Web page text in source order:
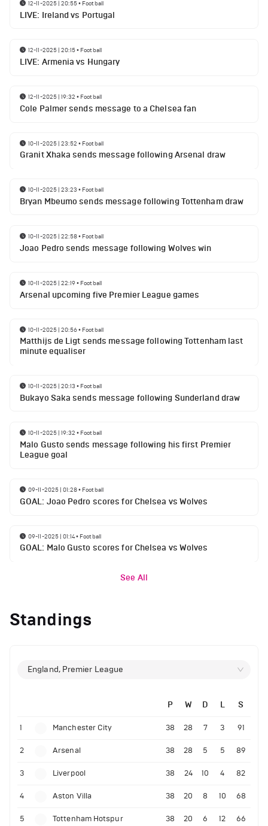
12-11-2025 | 20:55• Football
LIVE: Ireland vs Portugal
12-11-2025 | 20:15• Football
LIVE: Armenia vs Hungary
12-11-2025 | 19:32 • Football
Cole Palmer sends message to a Chelsea fan
10-11-2025 | 23:52 • Football
Granit Xhaka sends message following Arsenal draw
10-11-2025 | 23:23 • Football
Bryan Mbeumo sends message following Tottenham draw
10-11-2025 | 22:58• Football
Joao Pedro sends message following Wolves win
10-11-2025 | 22:19• Football
Arsenal upcoming five Premier League games
10-11-2025 | 20:56• Football
Matthijs de Ligt sends message following Tottenham last
minute equaliser
10-11-2025 | 20:13 • Football
Bukayo Saka sends message following Sunderland draw
10-11-2025 | 19:32 • Football
Malo Gusto sends message following his first Premier
League goal
09-11-2025 | 01:28• Football
GOAL: Joao Pedro scores for Chelsea vs Wolves
09-11-2025 | 01:14• Football
GOAL: Malo Gusto scores for Chelsea vs Wolves
See All
Standings
England, Premier League
P W D L S
1 Manchester City 38 28 7 3 91
2 Arsenal 38 28 5 5 89
3 Liverpool 38 24 10 4 82
4 Aston Villa 38 20 8 10 68
5 Tottenham Hotspur 38 20 6 12 66